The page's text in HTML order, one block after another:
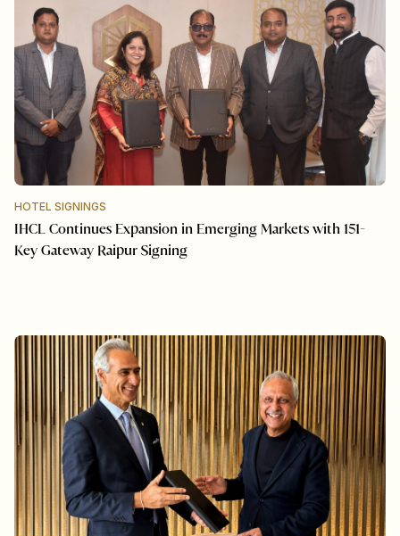
HOTEL SIGNINGS
IHCL Continues Expansion in Emerging Markets with 151-
Key Gateway Raipur Signing